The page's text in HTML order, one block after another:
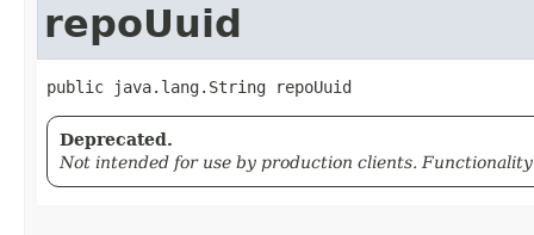
repoUuid
public java.lang.String repoUuid
Deprecated.
Not intended for use by production clients.